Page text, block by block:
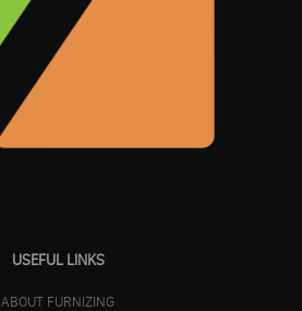
USEFUL LINKS
ABOUT FURNIZING